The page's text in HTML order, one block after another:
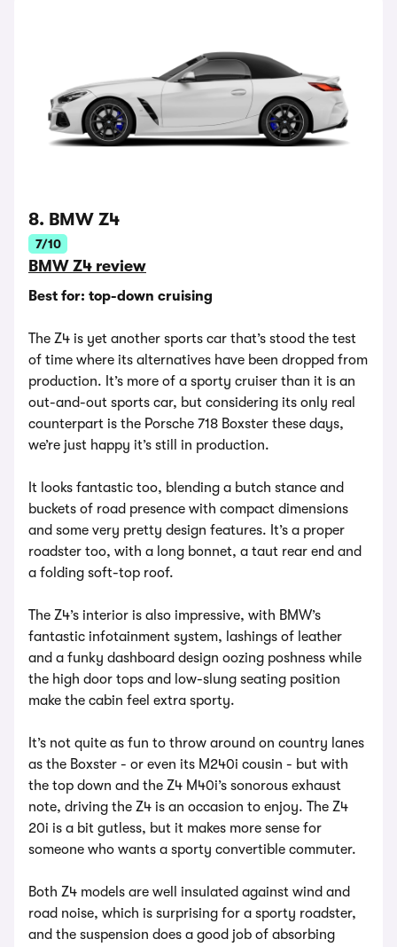
8. BMW Z4
7/10
BMW Z4 review
Best for: top-down cruising
The Z4 is yet another sports car that’s stood the test
of time where its alternatives have been dropped from
production. It’s more of a sporty cruiser than it is an
out-and-out sports car, but considering its only real
counterpart is the Porsche 718 Boxster these days,
we’re just happy it’s still in production.
It looks fantastic too, blending a butch stance and
buckets of road presence with compact dimensions
and some very pretty design features. It’s a proper
roadster too, with a long bonnet, a taut rear end and
a folding soft-top roof.
The Z4’s interior is also impressive, with BMW’s
fantastic infotainment system, lashings of leather
and a funky dashboard design oozing poshness while
the high door tops and low-slung seating position
make the cabin feel extra sporty.
It’s not quite as fun to throw around on country lanes
as the Boxster - or even its M240i cousin - but with
the top down and the Z4 M40i’s sonorous exhaust
note, driving the Z4 is an occasion to enjoy. The Z4
20i is a bit gutless, but it makes more sense for
someone who wants a sporty convertible commuter.
Both Z4 models are well insulated against wind and
road noise, which is surprising for a sporty roadster,
and the suspension does a good job of absorbing